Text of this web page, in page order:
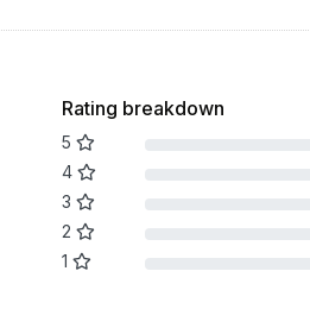
Rating breakdown
5
4
3
2
1